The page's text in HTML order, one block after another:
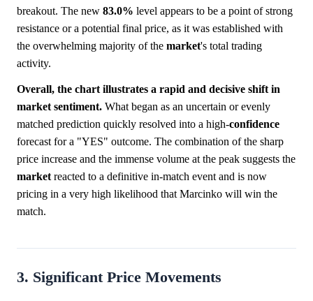
breakout. The new 83.0% level appears to be a point of strong
resistance or a potential final price, as it was established with
the overwhelming majority of the market's total trading
activity.
Overall, the chart illustrates a rapid and decisive shift in
market sentiment. What began as an uncertain or evenly
matched prediction quickly resolved into a high-confidence
forecast for a "YES" outcome. The combination of the sharp
price increase and the immense volume at the peak suggests the
market reacted to a definitive in-match event and is now
pricing in a very high likelihood that Marcinko will win the
match.
3. Significant Price Movements